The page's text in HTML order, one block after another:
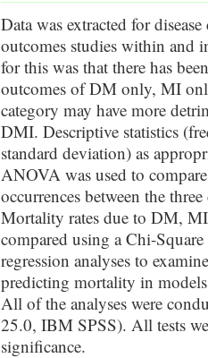
Data was extracted for
outcomes studies within and
for this was that there has
outcomes of DM only, MI
category may have more
DMI. Descriptive statistics
standard deviation) as
ANOVA was used to
occurrences between the
Mortality rates due to DM,
compared using a Chi-
regression analyses to
predicting mortality in models
All of the analyses were
25.0, IBM SPSS). All tests
significance.